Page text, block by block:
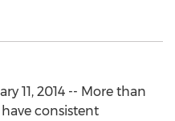
11, 2014 -- More than
consistent